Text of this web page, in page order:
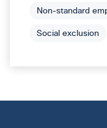
Non-standard
Social exclusion